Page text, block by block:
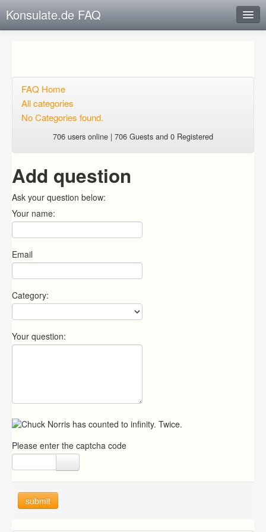
Konsulate.de FAQ
Open questions
Login
FAQ Home
All categories
No Categories found.
706 users online | 706 Guests and 0 Registered
Add question
Ask your question below:
Your name:
Email
Category:
Your question:
Please enter the captcha code
submit